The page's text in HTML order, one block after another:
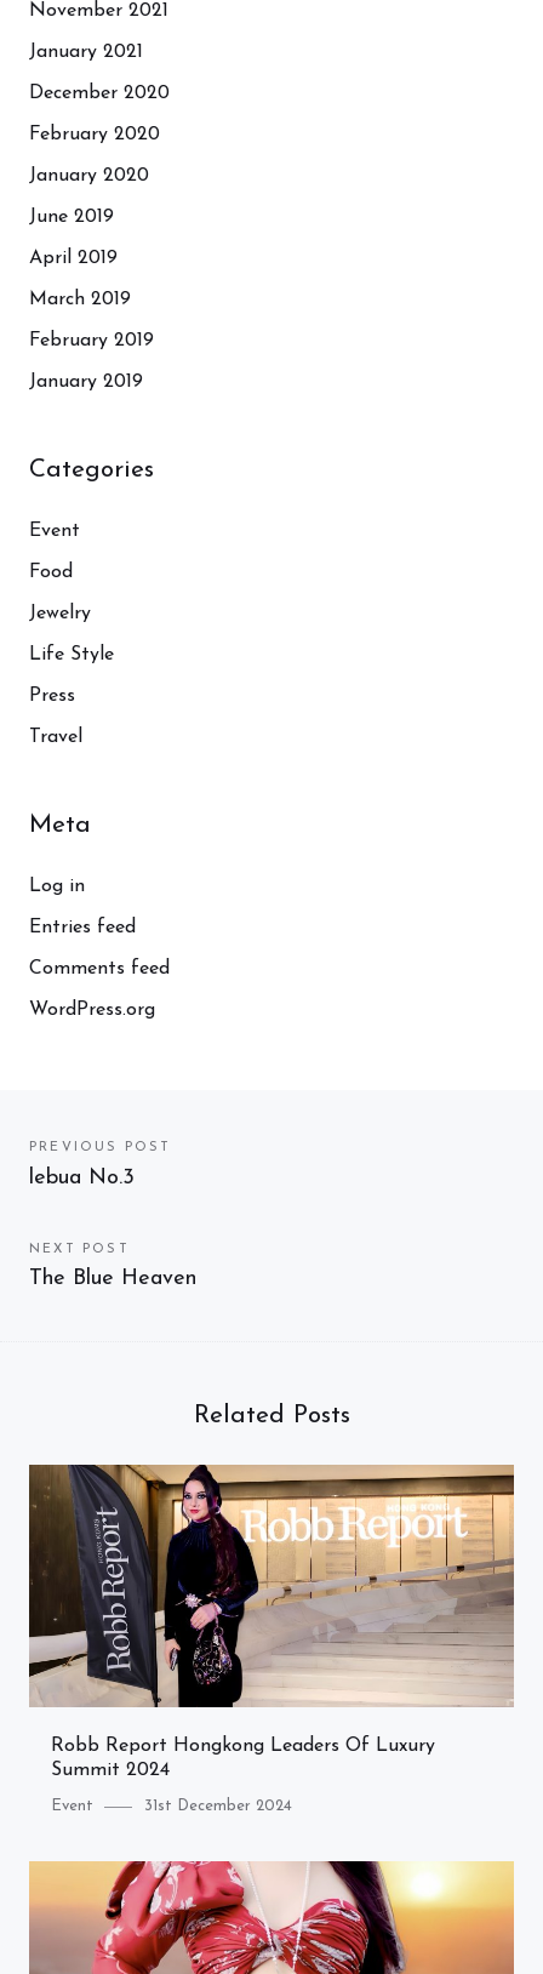
November 2021
January 2021
December 2020
February 2020
January 2020
June 2019
April 2019
March 2019
February 2019
January 2019
Categories
Event
Food
Jewelry
Life Style
Press
Travel
Meta
Log in
Entries feed
Comments feed
WordPress.org
Post
navigation
PREVIOUS POST
Previous
lebua No.3
NEXT POST
Next
The Blue Heaven
Related Posts
Robb Report Hongkong Leaders Of Luxury
Summit 2024
Category
Event
Posted
31st December 2024